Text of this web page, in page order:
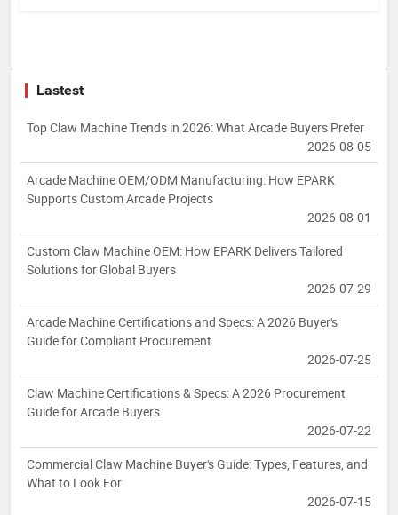
Lastest
Top Claw Machine Trends in 2026: What Arcade Buyers Prefer
2026-08-05
Arcade Machine OEM/ODM Manufacturing: How EPARK
Supports Custom Arcade Projects
2026-08-01
Custom Claw Machine OEM: How EPARK Delivers Tailored
Solutions for Global Buyers
2026-07-29
Arcade Machine Certifications and Specs: A 2026 Buyer's
Guide for Compliant Procurement
2026-07-25
Claw Machine Certifications & Specs: A 2026 Procurement
Guide for Arcade Buyers
2026-07-22
Commercial Claw Machine Buyer's Guide: Types, Features, and
What to Look For
2026-07-15